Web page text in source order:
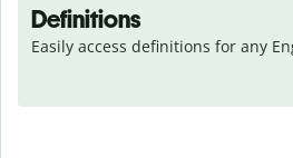
Definitions
Easily access definitions for any